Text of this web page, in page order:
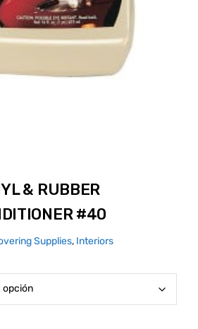
& RUBBER
#40
Supplies, Interiors